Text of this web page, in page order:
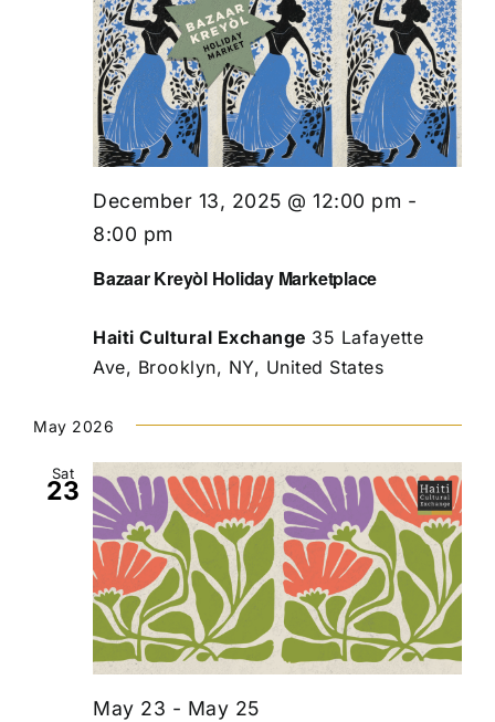
Bazaar Kreyòl Holiday Marketplace
December 13, 2025 @ 12:00 pm -
8:00 pm
Haiti Cultural Exchange 35 Lafayette
Ave, Brooklyn, NY, United States
May 2026
Sat
23
May 23 - May 25